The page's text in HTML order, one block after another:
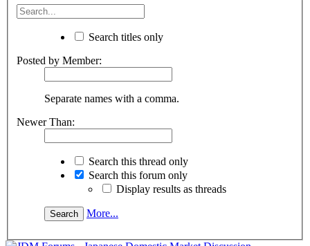
Search titles only
Posted by Member:
Separate names with a comma.
Newer Than:
Search this thread only
Search this forum only
Display results as threads
More...